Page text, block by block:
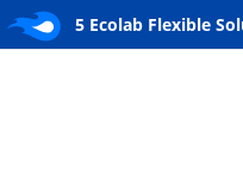
5 Ecolab Flexible